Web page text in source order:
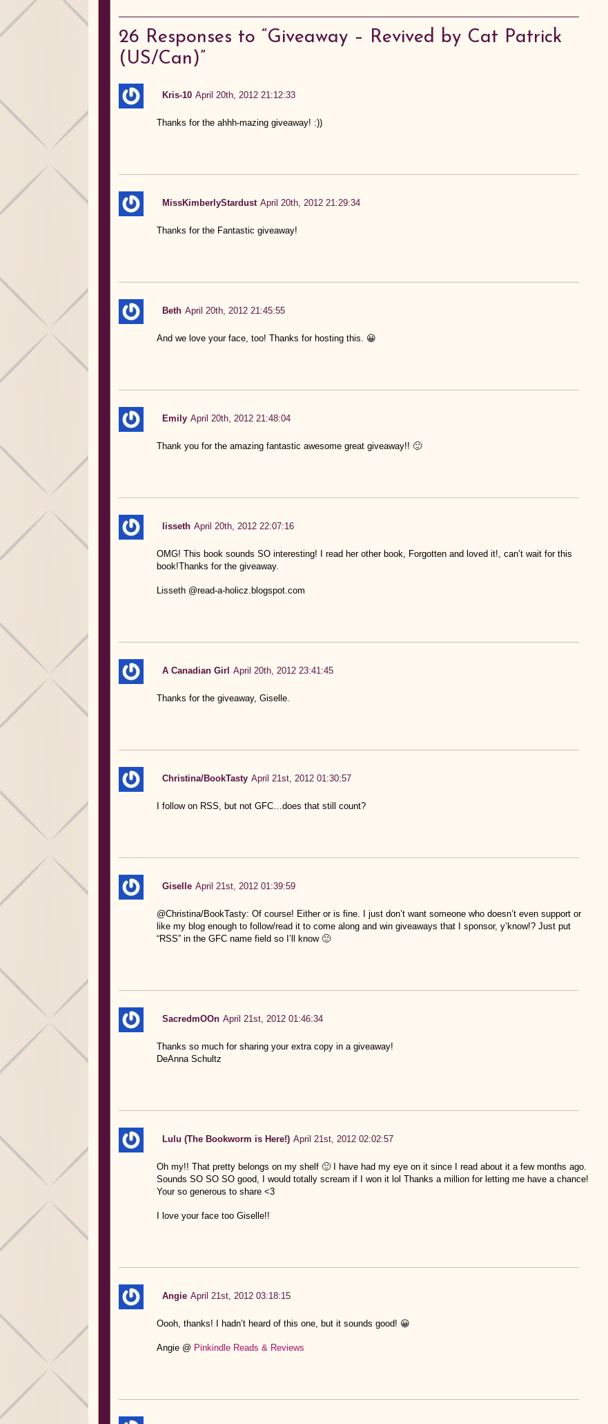
26 Responses to “Giveaway – Revived by Cat Patrick
(US/Can)”
Kris-10 April 20th, 2012 21:12:33
Thanks for the ahhh-mazing giveaway! :))
MissKimberlyStardust April 20th, 2012 21:29:34
Thanks for the Fantastic giveaway!
Beth April 20th, 2012 21:45:55
And we love your face, too! Thanks for hosting this. 😀
Emily April 20th, 2012 21:48:04
Thank you for the amazing fantastic awesome great giveaway!! 🙂
lisseth April 20th, 2012 22:07:16
OMG! This book sounds SO interesting! I read her other book, Forgotten and loved it!, can’t wait for this
book!Thanks for the giveaway.
Lisseth @read-a-holicz.blogspot.com
A Canadian Girl April 20th, 2012 23:41:45
Thanks for the giveaway, Giselle.
Christina/BookTasty April 21st, 2012 01:30:57
I follow on RSS, but not GFC…does that still count?
Giselle April 21st, 2012 01:39:59
@Christina/BookTasty: Of course! Either or is fine. I just don’t want someone who doesn’t even support or
like my blog enough to follow/read it to come along and win giveaways that I sponsor, y’know!? Just put
“RSS” in the GFC name field so I’ll know 🙂
SacredmOOn April 21st, 2012 01:46:34
Thanks so much for sharing your extra copy in a giveaway!
DeAnna Schultz
Lulu (The Bookworm is Here!) April 21st, 2012 02:02:57
Oh my!! That pretty belongs on my shelf 🙂 I have had my eye on it since I read about it a few months ago.
Sounds SO SO SO good, I would totally scream if I won it lol Thanks a million for letting me have a chance!
Your so generous to share <3
I love your face too Giselle!!
Angie April 21st, 2012 03:18:15
Oooh, thanks! I hadn’t heard of this one, but it sounds good! 😀
Angie @ Pinkindle Reads & Reviews